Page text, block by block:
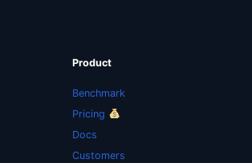
Product
Benchmark
Pricing
Docs
Customers